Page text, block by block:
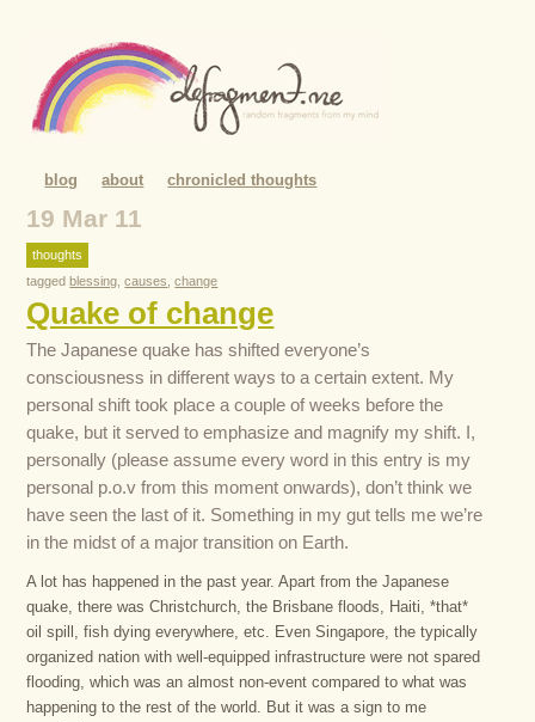
blog about chronicled thoughts
19 Mar 11
thoughts
taggedblessing ,causes ,change
Quake of change
The Japanese quake has shifted everyone’s
consciousness in different ways to a certain extent. My
personal shift took place a couple of weeks before the
quake, but it served to emphasize and magnify my shift. I,
personally (please assume every word in this entry is my
personal p.o.v from this moment onwards), don’t think we
have seen the last of it. Something in my gut tells me we’re
in the midst of a major transition on Earth.
A lot has happened in the past year. Apart from the Japanese
quake, there was Christchurch, the Brisbane floods, Haiti, *that*
oil spill, fish dying everywhere, etc. Even Singapore, the typically
organized nation with well-equipped infrastructure were not spared
flooding, which was an almost non-event compared to what was
happening to the rest of the world. But it was a sign to me